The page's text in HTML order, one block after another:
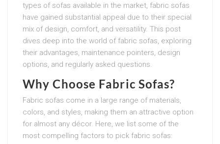
types of sofas available in the market, fabric sofas
have gained substantial appeal due to their special
mix of design, comfort, and versatility. This post
dives deep into the world of fabric sofas, exploring
their advantages, maintenance pointers, design
options, and regularly asked questions.
Why Choose Fabric Sofas?
Fabric sofas come in a large range of materials,
colors, and styles, making them an attractive option
for almost any décor. Here, we list some of the
most compelling factors to pick fabric sofas: